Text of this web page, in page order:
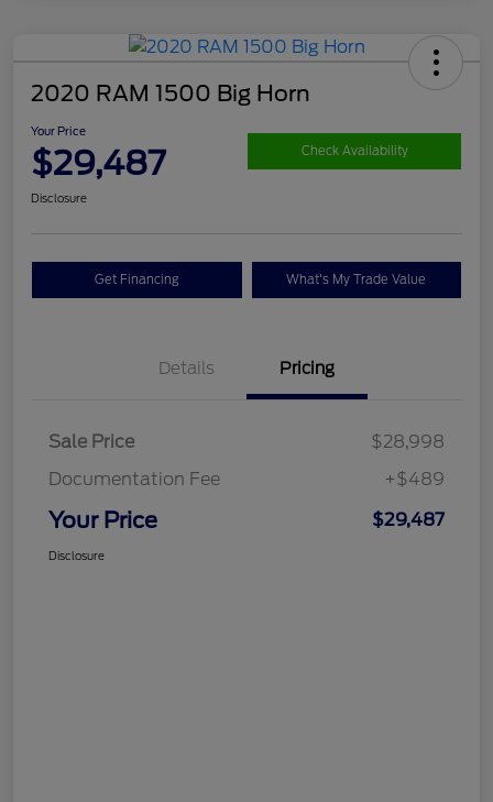
2020 RAM 1500 Big Horn
Your Price
$29,487 Check Availability
Disclosure
Get Financing What's My Trade Value
Details Pricing
Sale Price
$28,998
Documentation Fee
+$489
Your Price $29,487
Disclosure